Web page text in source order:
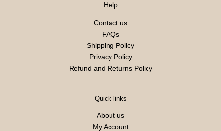
Help
Contact us
FAQs
Shipping Policy
Privacy Policy
Refund and Returns Policy
Quick links
About us
My Account